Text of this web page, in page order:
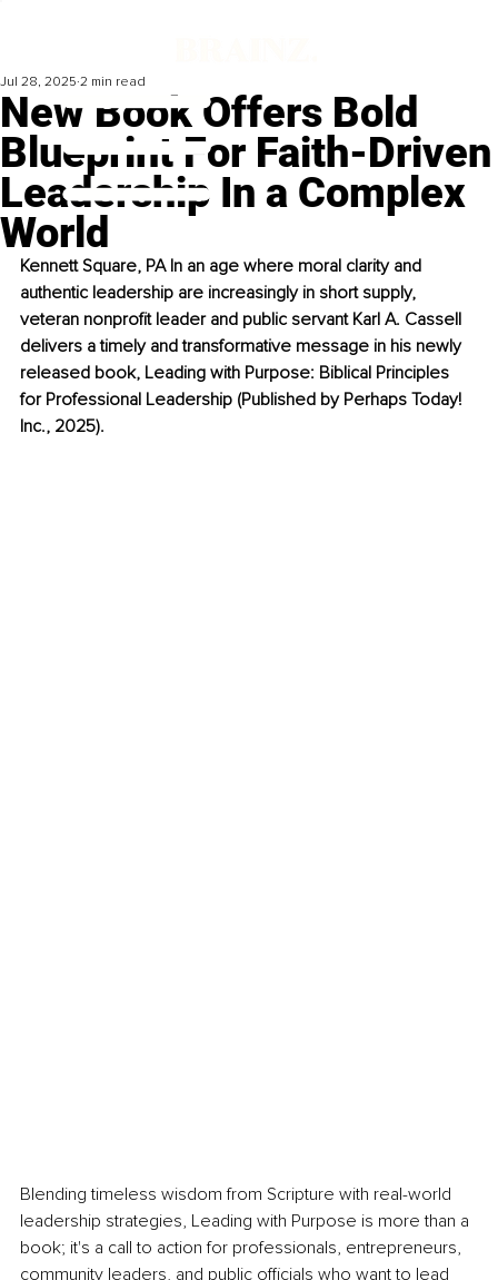
New Book Offers Bold
Blueprint For Faith-Driven
Leadership In a Complex
World
Jul 28, 2025 2 min read
Kennett Square, PA In an age where moral clarity and
authentic leadership are increasingly in short supply,
veteran nonprofit leader and public servant Karl A. Cassell
delivers a timely and transformative message in his newly
released book, Leading with Purpose: Biblical Principles
for Professional Leadership (Published by Perhaps Today!
Inc., 2025).
Blending timeless wisdom from Scripture with real-world
leadership strategies, Leading with Purpose is more than a
book; it's a call to action for professionals, entrepreneurs,
community leaders, and public officials who want to lead